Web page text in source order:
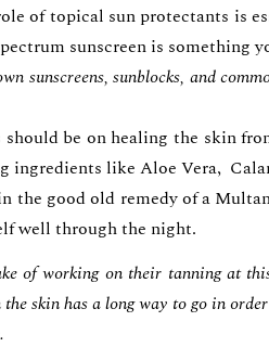
of topical sun protectants
sunscreen is something
sunscreens, sunblocks, and
be on healing the skin
ingredients like Aloe Vera,
the good old remedy of a
well through the night.
of working on their tanning at
skin has a long way to go in